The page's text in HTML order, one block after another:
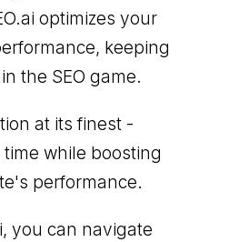
optimizes your
keeping
the SEO game.
at its finest -
while boosting
performance.
you can navigate